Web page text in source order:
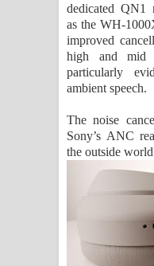
dedicated QN1
as the WH-
improved
high and mid
particularly
ambient speech.
The noise
Sony’s ANC
the outside